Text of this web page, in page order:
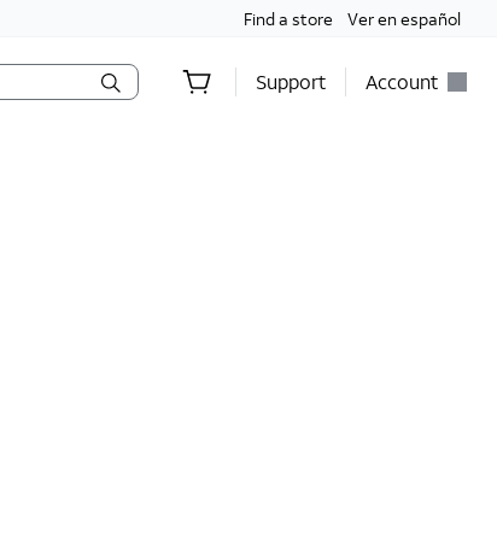
Find a store Ver en español
Support Account